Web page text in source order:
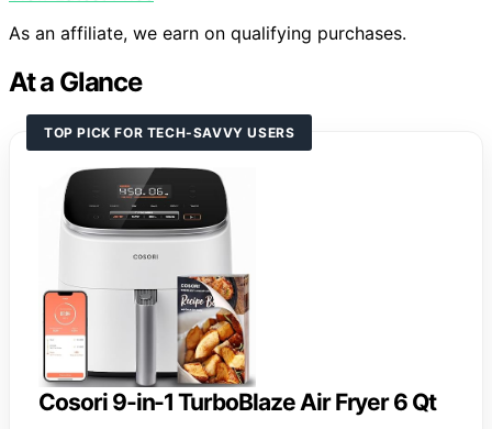
As an affiliate, we earn on qualifying purchases.
At a Glance
TOP PICK FOR TECH-SAVVY USERS
Cosori 9-in-1 TurboBlaze Air Fryer 6 Qt